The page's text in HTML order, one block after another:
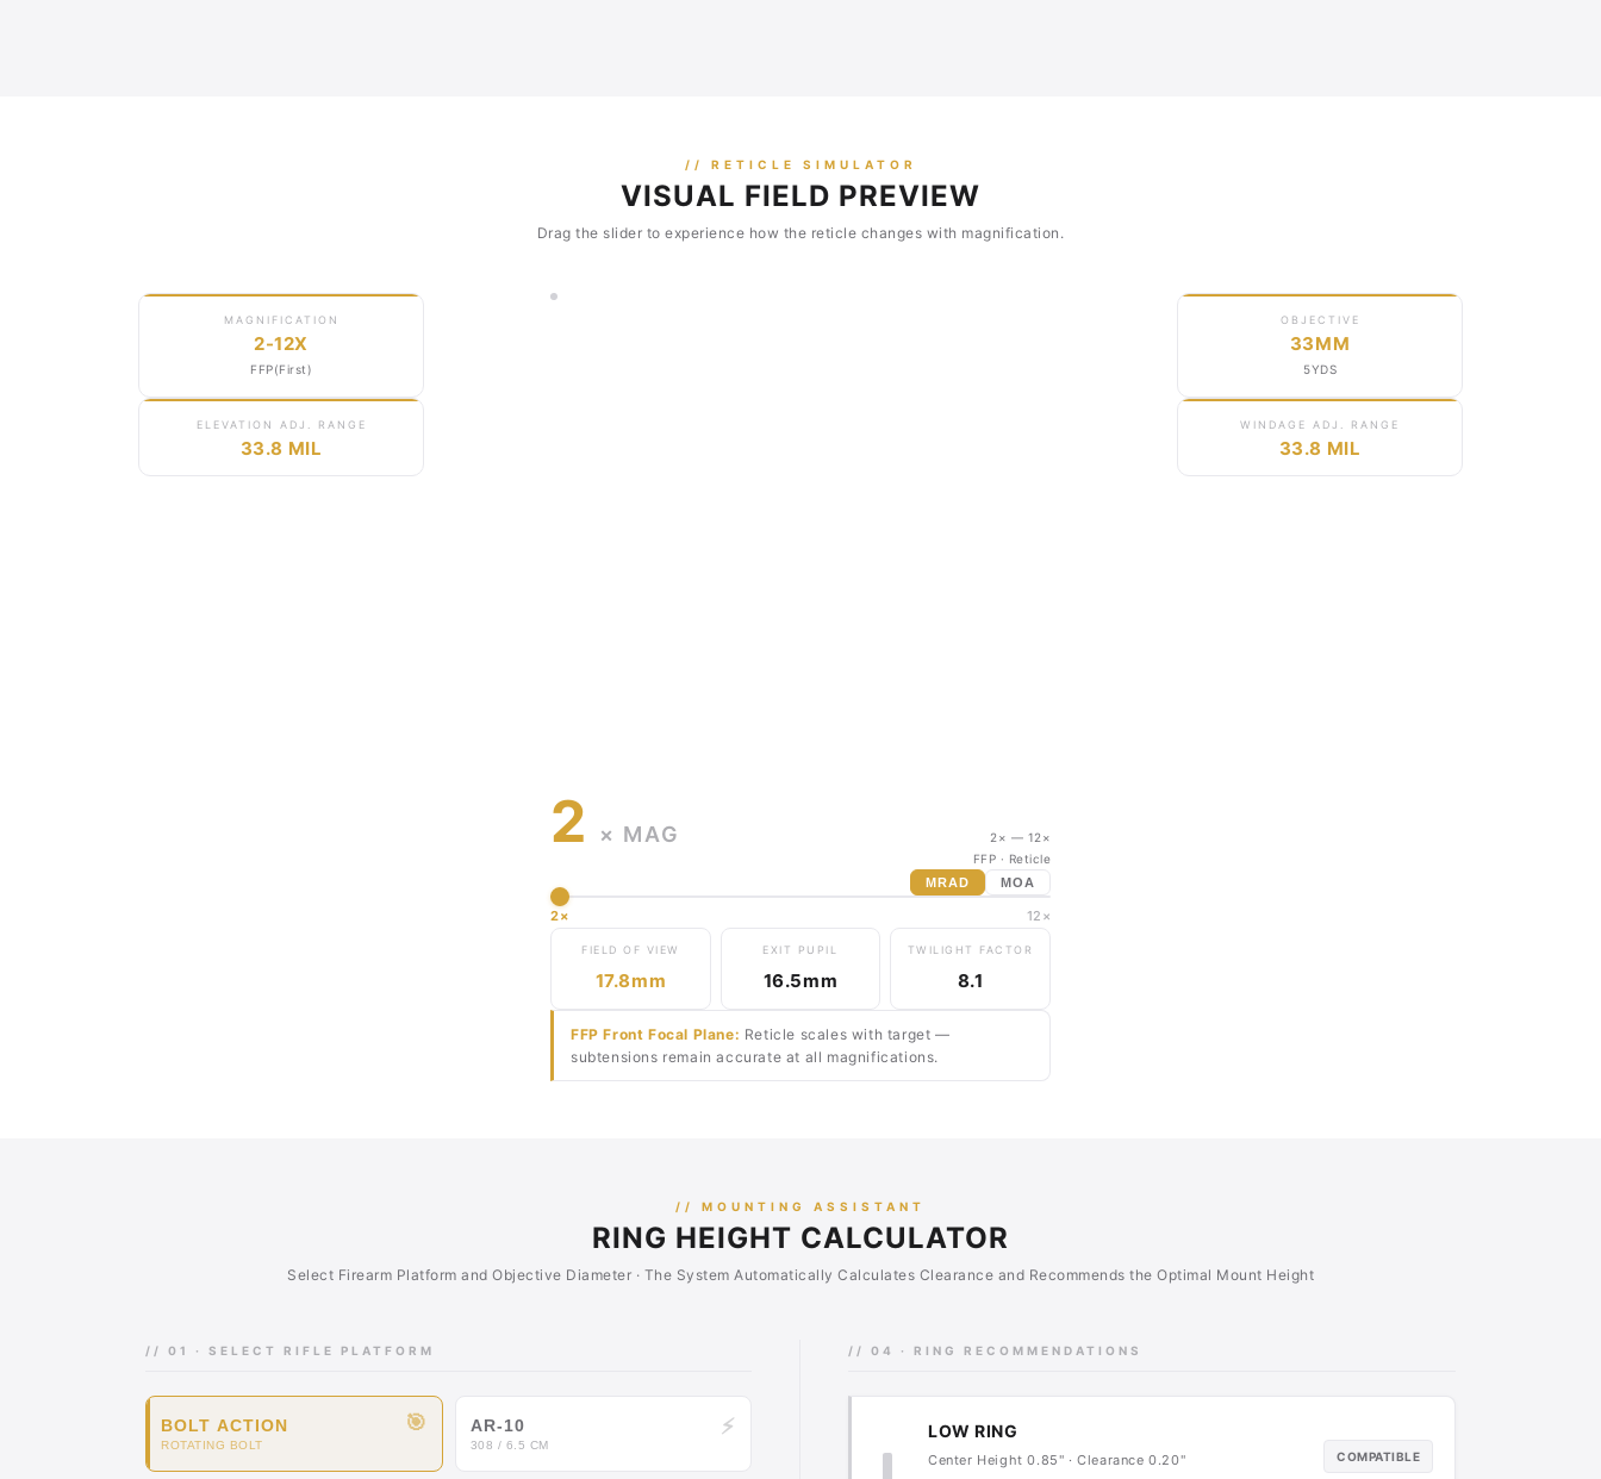
// RETICLE SIMULATOR
VISUAL FIELD PREVIEW
Drag the slider to experience how the reticle changes with magnification.
MAGNIFICATION
2-12X
FFP(First)
ELEVATION ADJ. RANGE
33.8 MIL
2 × MAG
2× — 12×
FFP · Reticle
MRAD
MOA
2× 12×
FIELD OF VIEW
17.8mm
EXIT PUPIL
16.5mm
TWILIGHT FACTOR
8.1
FFP Front Focal Plane: Reticle scales with target —
subtensions remain accurate at all magnifications.
OBJECTIVE
33MM
5YDS
WINDAGE ADJ. RANGE
33.8 MIL
// MOUNTING ASSISTANT
RING HEIGHT CALCULATOR
Select Firearm Platform and Objective Diameter · The System Automatically Calculates Clearance and Recommends the Optimal Mount Height
// 01 · SELECT RIFLE PLATFORM
🎯
BOLT ACTION
ROTATING BOLT
⚡
AR-10
308 / 6.5 CM
// 04 · RING RECOMMENDATIONS
LOW RING
Center Height 0.85" · Clearance 0.20"
COMPATIBLE